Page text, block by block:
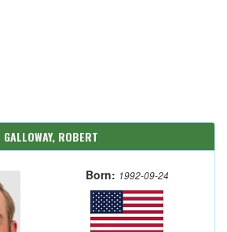
GALLOWAY, ROBERT
Born: 1992-09-24